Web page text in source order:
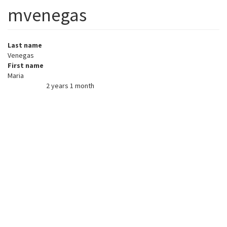
mvenegas
Last name
Venegas
First name
Maria
2 years 1 month